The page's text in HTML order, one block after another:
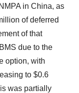
in China, as
of deferred
of that
due to the
option, with
to $0.6
was partially